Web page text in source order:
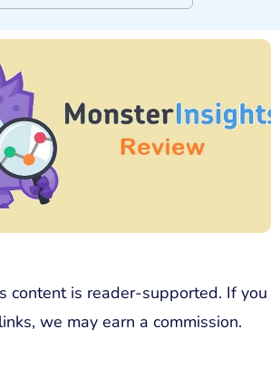
content is reader-supported. If you
we may earn a commission.